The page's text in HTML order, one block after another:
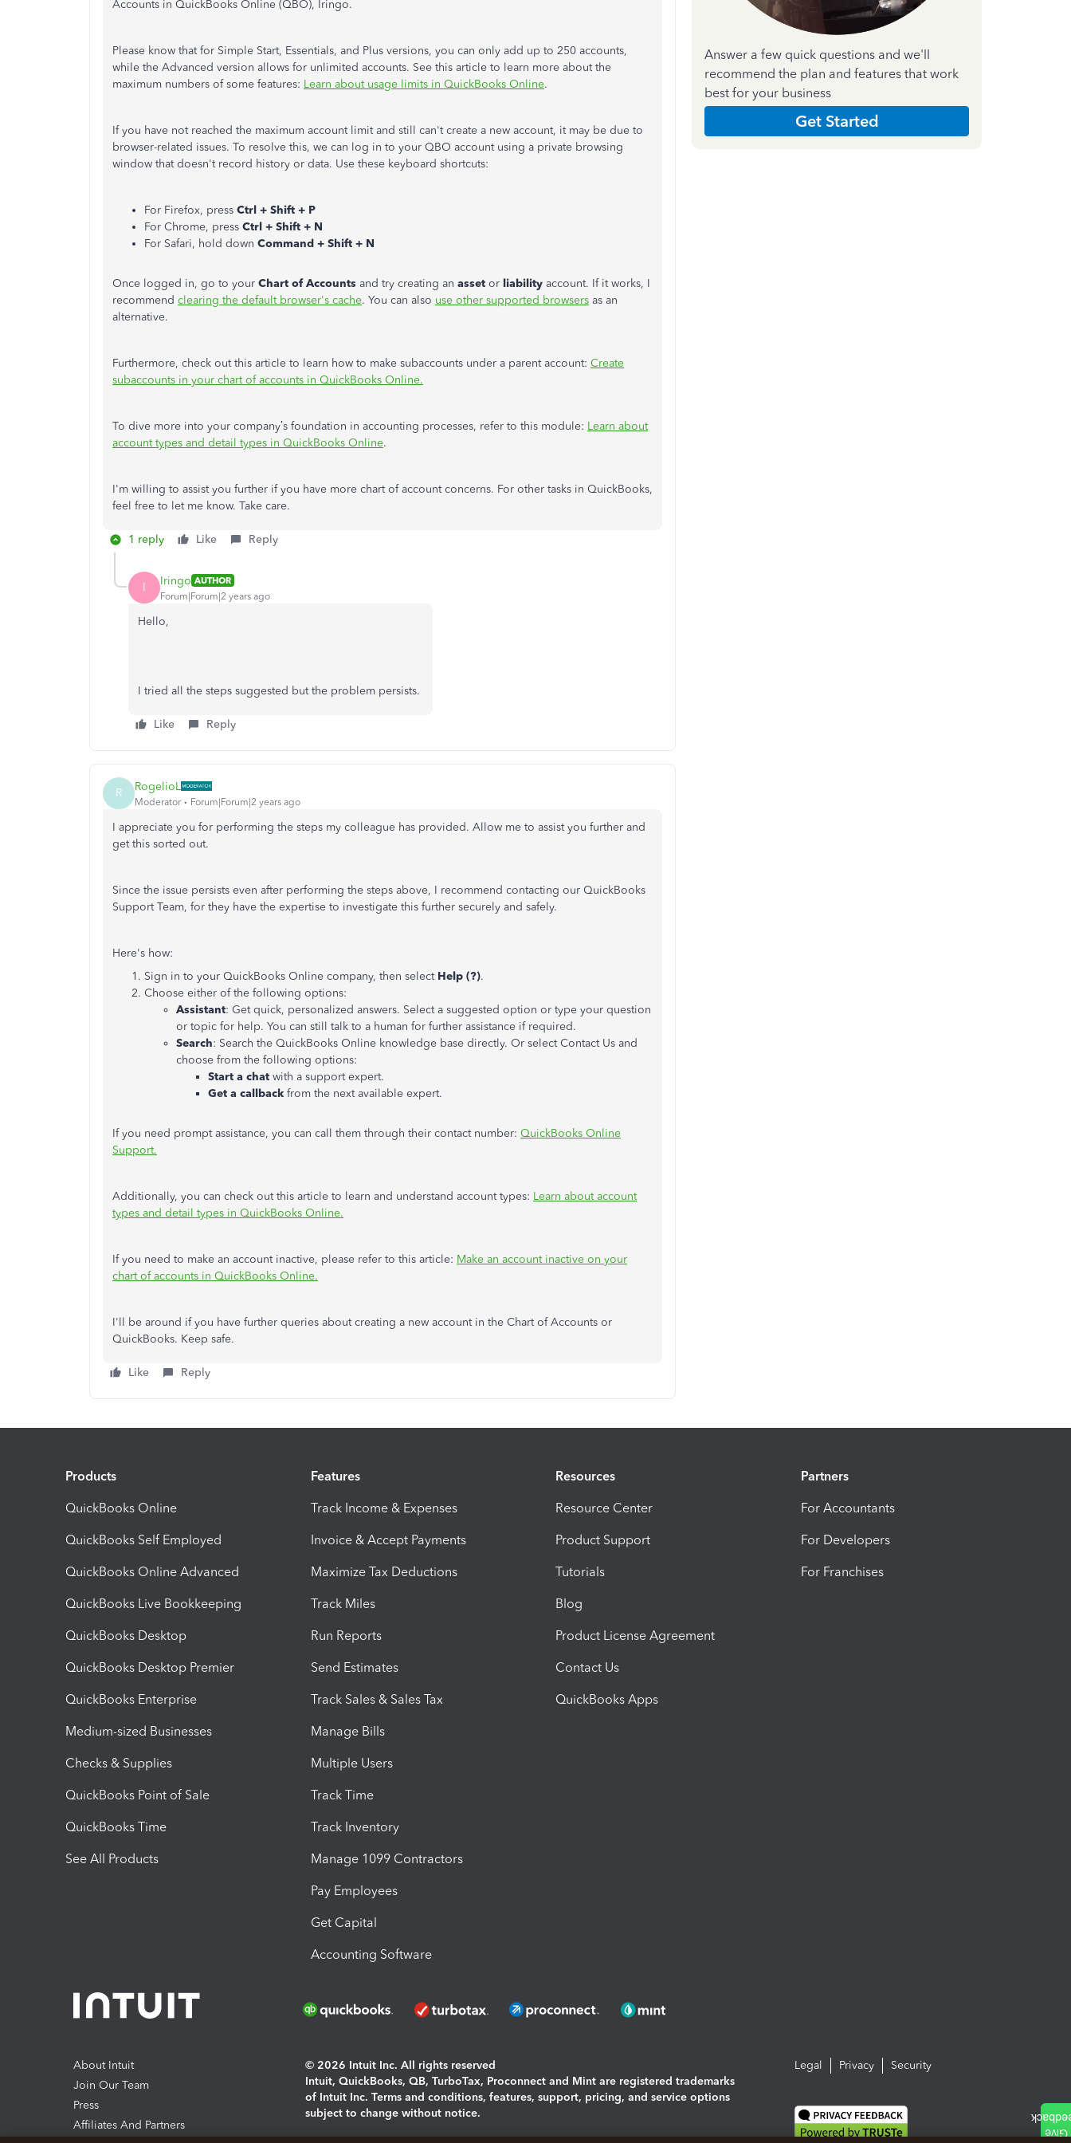
Accounts in QuickBooks Online (QBO), Iringo.
Please know that for Simple Start, Essentials, and Plus versions, you can only add up to 250 accounts,
while the Advanced version allows for unlimited accounts. See this article to learn more about the
maximum numbers of some features: Learn about usage limits in QuickBooks Online.
If you have not reached the maximum account limit and still can't create a new account, it may be due to
browser-related issues. To resolve this, we can log in to your QBO account using a private browsing
window that doesn't record history or data. Use these keyboard shortcuts:
For Firefox, press Ctrl + Shift + P
For Chrome, press Ctrl + Shift + N
For Safari, hold down Command + Shift + N
Once logged in, go to your Chart of Accounts and try creating an asset or liability account. If it works, I
recommend clearing the default browser's cache. You can also use other supported browsers as an
alternative.
Furthermore, check out this article to learn how to make subaccounts under a parent account: Create
subaccounts in your chart of accounts in QuickBooks Online.
To dive more into your company’s foundation in accounting processes, refer to this module: Learn about
account types and detail types in QuickBooks Online.
I'm willing to assist you further if you have more chart of account concerns. For other tasks in QuickBooks,
feel free to let me know. Take care.
1 reply Like Reply
I Iringo AUTHOR
Forum|Forum|2 years ago
Hello,
I tried all the steps suggested but the problem persists.
Like Reply
R RogelioL
Moderator Forum|Forum|2 years ago
I appreciate you for performing the steps my colleague has provided. Allow me to assist you further and
get this sorted out.
Since the issue persists even after performing the steps above, I recommend contacting our QuickBooks
Support Team, for they have the expertise to investigate this further securely and safely.
Here's how:
Sign in to your QuickBooks Online company, then select Help (?).
Choose either of the following options:
Assistant: Get quick, personalized answers. Select a suggested option or type your question
or topic for help. You can still talk to a human for further assistance if required.
Search: Search the QuickBooks Online knowledge base directly. Or select Contact Us and
choose from the following options:
Start a chat with a support expert.
Get a callback from the next available expert.
If you need prompt assistance, you can call them through their contact number: QuickBooks Online
Support.
Additionally, you can check out this article to learn and understand account types: Learn about account
types and detail types in QuickBooks Online.
If you need to make an account inactive, please refer to this article: Make an account inactive on your
chart of accounts in QuickBooks Online.
I'll be around if you have further queries about creating a new account in the Chart of Accounts or
QuickBooks. Keep safe.
Like Reply
Answer a few quick questions and we'll
recommend the plan and features that work
best for your business
Get Started
Products
QuickBooks Online
QuickBooks Self Employed
QuickBooks Online Advanced
QuickBooks Live Bookkeeping
QuickBooks Desktop
QuickBooks Desktop Premier
QuickBooks Enterprise
Medium-sized Businesses
Checks & Supplies
QuickBooks Point of Sale
QuickBooks Time
See All Products
Features
Track Income & Expenses
Invoice & Accept Payments
Maximize Tax Deductions
Track Miles
Run Reports
Send Estimates
Track Sales & Sales Tax
Manage Bills
Multiple Users
Track Time
Track Inventory
Manage 1099 Contractors
Pay Employees
Get Capital
Accounting Software
Resources
Resource Center
Product Support
Tutorials
Blog
Product License Agreement
Contact Us
QuickBooks Apps
Partners
For Accountants
For Developers
For Franchises
About Intuit
Join Our Team
Press
Affiliates And Partners
© 2026 Intuit Inc. All rights reserved
Intuit, QuickBooks, QB, TurboTax, Proconnect and Mint are registered trademarks
of Intuit Inc. Terms and conditions, features, support, pricing, and service options
subject to change without notice.
Legal Privacy Security